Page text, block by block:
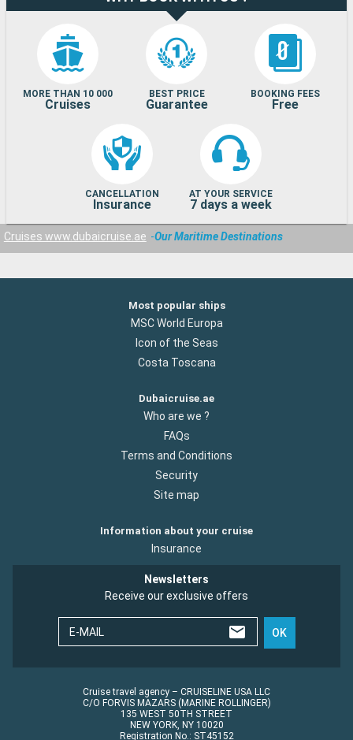
MORE THAN 10 000
Cruises
BEST PRICE
Guarantee
BOOKING FEES
Free
CANCELLATION
Insurance
AT YOUR SERVICE
7 days a week
Cruises www.dubaicruise.ae Our Maritime Destinations
Most popular ships
MSC World Europa
Icon of the Seas
Costa Toscana
Dubaicruise.ae
Who are we ?
FAQs
Terms and Conditions
Security
Site map
Information about your cruise
Insurance
Newsletters
Receive our exclusive offers
E-MAIL OK
Cruise travel agency – CRUISELINE USA LLC
C/O FORVIS MAZARS (MARINE ROLLINGER)
135 WEST 50TH STREET
NEW YORK, NY 10020
Registration No.: ST45152